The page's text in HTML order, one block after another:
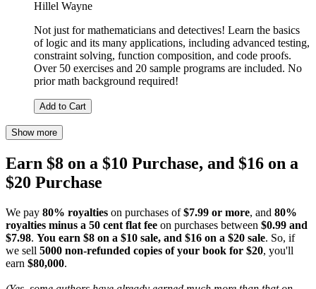
Hillel Wayne
Not just for mathematicians and detectives! Learn the basics
of logic and its many applications, including advanced testing,
constraint solving, function composition, and code proofs.
Over 50 exercises and 20 sample programs are included. No
prior math background required!
Add to Cart
Show more
Earn $8 on a $10 Purchase, and $16 on a
$20 Purchase
We pay 80% royalties on purchases of$7.99 or more, and 80%
royalties minus a 50 cent flat fee on purchases between $0.99 and
$7.98. You earn $8 on a $10 sale, and $16 on a $20 sale. So, if
we sell 5000 non-refunded copies of your book for $20, you'll
earn $80,000.